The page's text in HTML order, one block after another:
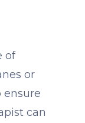
of
or
ensure
can